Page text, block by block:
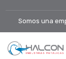
Somos una